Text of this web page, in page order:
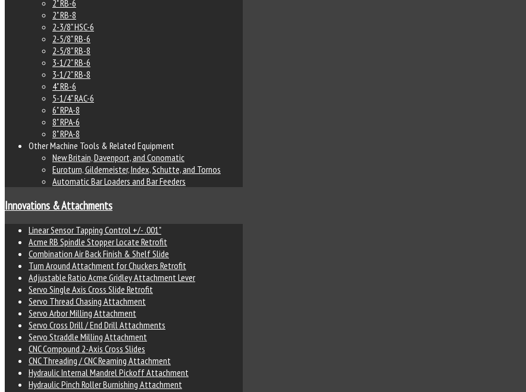
2" RB-6
2" RB-8
2-3/8" HSC-6
2-5/8" RB-6
2-5/8" RB-8
3-1/2" RB-6
3-1/2" RB-8
4" RB-6
5-1/4" RAC-6
6" RPA-8
8" RPA-6
8" RPA-8
Other Machine Tools & Related Equipment
New Britain, Davenport, and Conomatic
Euroturn, Gildemeister, Index, Schutte, and Tornos
Automatic Bar Loaders and Bar Feeders
Innovations & Attachments
Linear Sensor Tapping Control +/- .001"
Acme RB Spindle Stopper Locate Retrofit
Combination Air Back Finish & Shelf Slide
Turn Around Attachment for Chuckers Retrofit
Adjustable Ratio Acme Gridley Attachment Lever
Servo Single Axis Cross Slide Retrofit
Servo Thread Chasing Attachment
Servo Arbor Milling Attachment
Servo Cross Drill / End Drill Attachments
Servo Straddle Milling Attachment
CNC Compound 2-Axis Cross Slides
CNC Threading / CNC Reaming Attachment
Hydraulic Internal Mandrel Pickoff Attachment
Hydraulic Pinch Roller Burnishing Attachment